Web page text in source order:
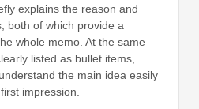
explains the reason and
both of which provide a
whole memo. At the same
listed as bullet items,
the main idea easily
impression.